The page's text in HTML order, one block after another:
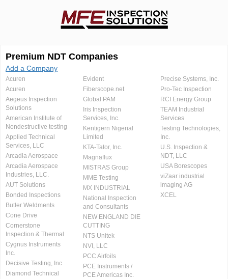
Premium NDT Companies
Add a Company
Acuren
Acuren
Aegeus Inspection
Solutions
American Institute of
Nondestructive testing
Applied Technical
Services, LLC
Arcadia Aerospace
Arcadia Aerospace
Industries, LLC.
AUT Solutions
Bonded Inspections
Butler Weldments
Cone Drive
Cornerstone
Inspection & Thermal
Cygnus Instruments
Inc.
Decisive Testing, Inc.
Diamond Technical
Evident
Fiberscope.net
Global PAM
Iris Inspection
Services, Inc.
Kentigern Nigerial
Limited
KTA-Tator, Inc.
Magnaflux
MISTRAS Group
MME Testing
MX INDUSTRIAL
National Inspection
and Consultants
NEW ENGLAND DIE
CUTTING
NTS Unitek
NVI, LLC
PCC Airfoils
PCE Instruments /
PCE Americas Inc.
Precise Systems, Inc.
Pro-Tec Inspection
RCI Energy Group
TEAM Industrial
Services
Testing Technologies,
Inc.
U.S. Inspection &
NDT, LLC
USA Borescopes
viZaar industrial
imaging AG
XCEL